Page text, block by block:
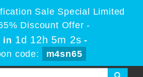
Sale Special Limited
Discount Offer -
in 1d 12h 5m 1s -
code:
m4sn65